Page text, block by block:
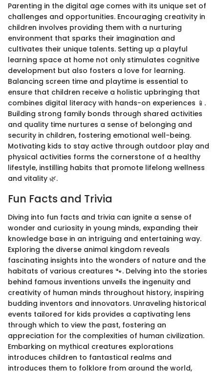
Parenting in the digital age comes with its unique set of
challenges and opportunities. Encouraging creativity in
children involves providing them with a nurturing
environment that sparks their imagination and
cultivates their unique talents. Setting up a playful
learning space at home not only stimulates cognitive
development but also fosters a love for learning.
Balancing screen time and playtime is essential to
ensure that children receive a holistic upbringing that
combines digital literacy with hands-on experiences 📱.
Building strong family bonds through shared activities
and quality time nurtures a sense of belonging and
security in children, fostering emotional well-being.
Motivating kids to stay active through outdoor play and
physical activities forms the cornerstone of a healthy
lifestyle, instilling habits that promote lifelong wellness
and vitality 🌿.
Fun Facts and Trivia
Diving into fun facts and trivia can ignite a sense of
wonder and curiosity in young minds, expanding their
knowledge base in an intriguing and entertaining way.
Exploring the diverse animal kingdom reveals
fascinating insights into the wonders of nature and the
habitats of various creatures 🐾. Delving into the stories
behind famous inventions unveils the ingenuity and
creativity of human minds throughout history, inspiring
budding inventors and innovators. Unraveling historical
events tailored for kids provides a captivating lens
through which to view the past, fostering an
appreciation for the complexities of human civilization.
Embarking on mythical creatures explorations
introduces children to fantastical realms and
introduces them to folklore from around the world,